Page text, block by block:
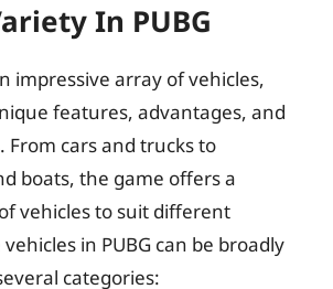
In PUBG
impressive array of vehicles,
features, advantages, and
From cars and trucks to
boats, the game offers a
vehicles to suit different
in PUBG can be broadly
categories: